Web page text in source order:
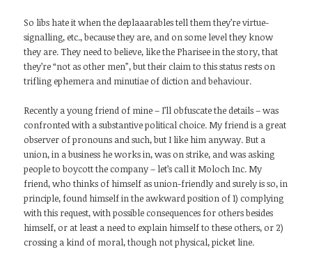
So libs hate it when the deplaaarables tell them they’re virtue-
signalling, etc., because they are, and on some level they know
they are. They need to believe, like the Pharisee in the story, that
they’re “not as other men”, but their claim to this status rests on
trifling ephemera and minutiae of diction and behaviour.
Recently a young friend of mine – I’ll obfuscate the details – was
confronted with a substantive political choice. My friend is a great
observer of pronouns and such, but I like him anyway. But a
union, in a business he works in, was on strike, and was asking
people to boycott the company – let’s call it Moloch Inc. My
friend, who thinks of himself as union-friendly and surely is so, in
principle, found himself in the awkward position of 1) complying
with this request, with possible consequences for others besides
himself, or at least a need to explain himself to these others, or 2)
crossing a kind of moral, though not physical, picket line.